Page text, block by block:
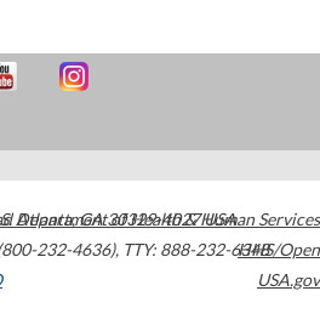
Atlanta,GA30329-4027USA
232-4636), TTY: 888-232-6348
Department of Health & Human Services
HHS/Open
USA.gov